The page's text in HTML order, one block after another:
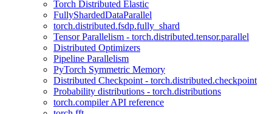
Torch Distributed Elastic
FullyShardedDataParallel
torch.distributed.fsdp.fully_shard
Tensor Parallelism - torch.distributed.tensor.parallel
Distributed Optimizers
Pipeline Parallelism
PyTorch Symmetric Memory
Distributed Checkpoint - torch.distributed.checkpoint
Probability distributions - torch.distributions
torch.compiler API reference